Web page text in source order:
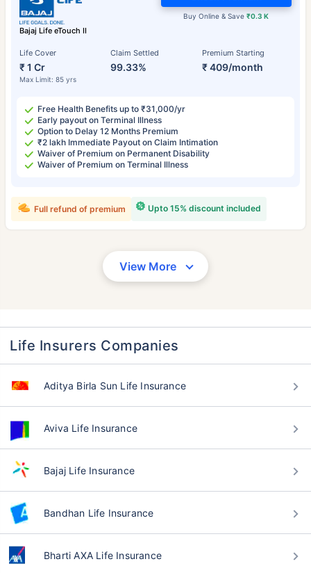
Bajaj Life eTouch II
Life Cover
₹ 1 Cr
Max Limit: 85 yrs
Claim Settled
99.33%
Premium Starting
₹ 409/month
Buy Online & Save₹0.3 K
Free Health Benefits up to ₹31,000/yr
Early payout on Terminal Illness
Option to Delay 12 Months Premium
₹2 lakh Immediate Payout on Claim Intimation
Waiver of Premium on Permanent Disability
Waiver of Premium on Terminal Illness
Upto 15% discount included
Full refund of premium
View More
Life Insurers Companies
Aditya Birla Sun Life Insurance
Aviva Life Insurance
Bajaj Life Insurance
Bandhan Life Insurance
Bharti AXA Life Insurance